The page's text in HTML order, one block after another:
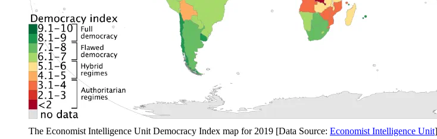
The Economist Intelligence Unit Democracy Index map for 2019 [Data Source: Economist Intelligence Unit]